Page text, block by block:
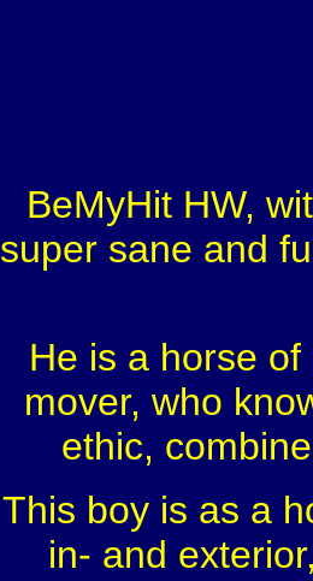
BeMyHit HW,
super sane and
He is a horse
mover, who
ethic,
This boy is as a
in- and